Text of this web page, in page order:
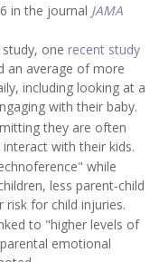
in the journal JAMA
one recent study
an average of more
including looking at a
with their baby.
they are often
with their kids.
while
less parent-child
risk for child injuries.
to "higher levels of
emotional